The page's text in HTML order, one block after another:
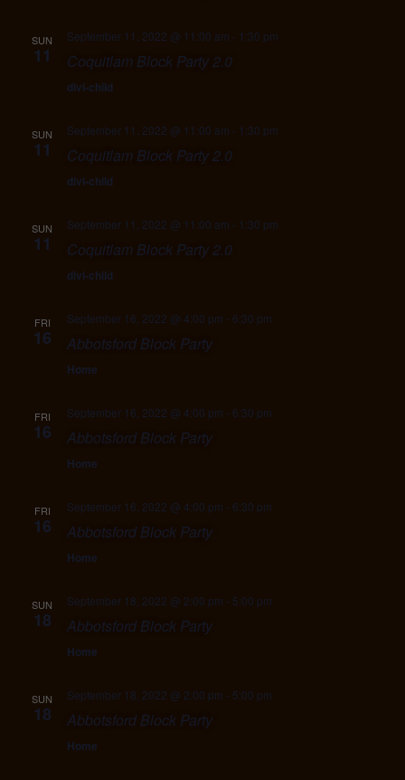
SUN
11
September 11, 2022 @ 11:00 am - 1:30 pm
Coquitlam Block Party 2.0
divi-child
SUN
11
September 11, 2022 @ 11:00 am - 1:30 pm
Coquitlam Block Party 2.0
divi-child
SUN
11
September 11, 2022 @ 11:00 am - 1:30 pm
Coquitlam Block Party 2.0
divi-child
FRI
16
September 16, 2022 @ 4:00 pm - 6:30 pm
Abbotsford Block Party
Home
FRI
16
September 16, 2022 @ 4:00 pm - 6:30 pm
Abbotsford Block Party
Home
FRI
16
September 16, 2022 @ 4:00 pm - 6:30 pm
Abbotsford Block Party
Home
SUN
18
September 18, 2022 @ 2:00 pm - 5:00 pm
Abbotsford Block Party
Home
SUN
18
September 18, 2022 @ 2:00 pm - 5:00 pm
Abbotsford Block Party
Home